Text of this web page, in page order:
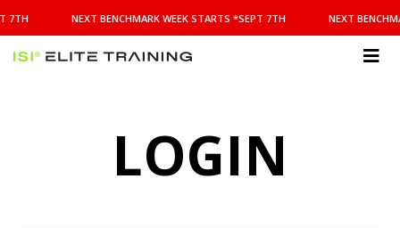
BENCHMARK
WEEK
STARTS
7TH NEXT BENCHMARK WEEK STARTS *SEPT 7TH NEXT
LOGIN